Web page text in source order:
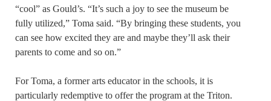
“cool” as Gould’s. “It’s such a joy to see the museum be
fully utilized,” Toma said. “By bringing these students, you
can see how excited they are and maybe they’ll ask their
parents to come and so on.”
For Toma, a former arts educator in the schools, it is
particularly redemptive to offer the program at the Triton.